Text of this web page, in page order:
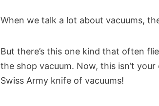
When we talk a lot about vacuums,
But there’s this one kind that often
the shop vacuum. Now, this isn’t
Swiss Army knife of vacuums!